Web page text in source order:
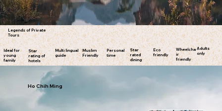
Adults
only
Ideal for
young
family
Star
rating of
hotels
Multi lingual
guide
Muslim
Friendly
Personal
time
Eco
friendly
Wheelcha
ir
friendly
Star
rated
dining
Legends of Private
Tours
Ho Chih Ming